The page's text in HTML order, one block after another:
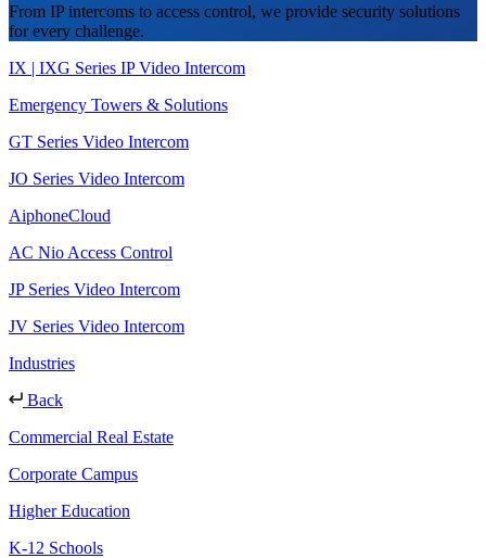
From IP intercoms to access control, we provide security solutions
for every challenge.
IX | IXG Series IP Video Intercom
Emergency Towers & Solutions
GT Series Video Intercom
JO Series Video Intercom
AiphoneCloud
AC Nio Access Control
JP Series Video Intercom
JV Series Video Intercom
Industries
Back
Commercial Real Estate
Corporate Campus
Higher Education
K-12 Schools